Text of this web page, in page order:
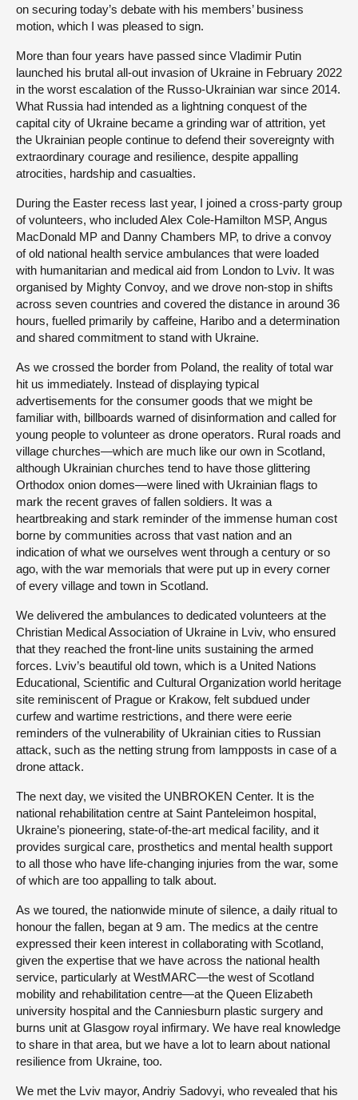
on securing today’s debate with his members’ business
motion, which I was pleased to sign.
More than four years have passed since Vladimir Putin
launched his brutal all-out invasion of Ukraine in February 2022
in the worst escalation of the Russo-Ukrainian war since 2014.
What Russia had intended as a lightning conquest of the
capital city of Ukraine became a grinding war of attrition, yet
the Ukrainian people continue to defend their sovereignty with
extraordinary courage and resilience, despite appalling
atrocities, hardship and casualties.
During the Easter recess last year, I joined a cross-party group
of volunteers, who included Alex Cole-Hamilton MSP, Angus
MacDonald MP and Danny Chambers MP, to drive a convoy
of old national health service ambulances that were loaded
with humanitarian and medical aid from London to Lviv. It was
organised by Mighty Convoy, and we drove non-stop in shifts
across seven countries and covered the distance in around 36
hours, fuelled primarily by caffeine, Haribo and a determination
and shared commitment to stand with Ukraine.
As we crossed the border from Poland, the reality of total war
hit us immediately. Instead of displaying typical
advertisements for the consumer goods that we might be
familiar with, billboards warned of disinformation and called for
young people to volunteer as drone operators. Rural roads and
village churches—which are much like our own in Scotland,
although Ukrainian churches tend to have those glittering
Orthodox onion domes—were lined with Ukrainian flags to
mark the recent graves of fallen soldiers. It was a
heartbreaking and stark reminder of the immense human cost
borne by communities across that vast nation and an
indication of what we ourselves went through a century or so
ago, with the war memorials that were put up in every corner
of every village and town in Scotland.
We delivered the ambulances to dedicated volunteers at the
Christian Medical Association of Ukraine in Lviv, who ensured
that they reached the front-line units sustaining the armed
forces. Lviv’s beautiful old town, which is a United Nations
Educational, Scientific and Cultural Organization world heritage
site reminiscent of Prague or Krakow, felt subdued under
curfew and wartime restrictions, and there were eerie
reminders of the vulnerability of Ukrainian cities to Russian
attack, such as the netting strung from lampposts in case of a
drone attack.
The next day, we visited the UNBROKEN Center. It is the
national rehabilitation centre at Saint Panteleimon hospital,
Ukraine’s pioneering, state-of-the-art medical facility, and it
provides surgical care, prosthetics and mental health support
to all those who have life-changing injuries from the war, some
of which are too appalling to talk about.
As we toured, the nationwide minute of silence, a daily ritual to
honour the fallen, began at 9 am. The medics at the centre
expressed their keen interest in collaborating with Scotland,
given the expertise that we have across the national health
service, particularly at WestMARC—the west of Scotland
mobility and rehabilitation centre—at the Queen Elizabeth
university hospital and the Canniesburn plastic surgery and
burns unit at Glasgow royal infirmary. We have real knowledge
to share in that area, but we have a lot to learn about national
resilience from Ukraine, too.
We met the Lviv mayor, Andriy Sadovyi, who revealed that his